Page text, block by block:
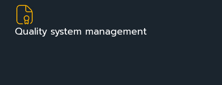
Quality system management